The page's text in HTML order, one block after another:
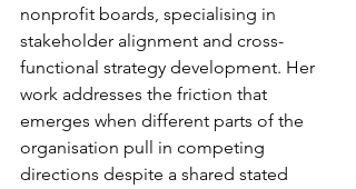
nonprofit boards, specialising in
stakeholder alignment and cross-
functional strategy development. Her
work addresses the friction that
emerges when different parts of the
organisation pull in competing
directions despite a shared stated